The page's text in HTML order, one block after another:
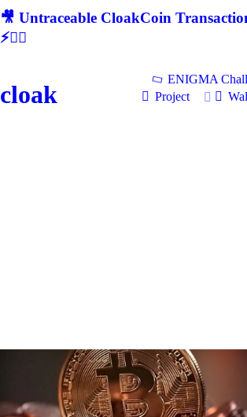
🎥 Untraceable CloakCoin
⚡🕵‍♂
cloak
ENIGMA
Project